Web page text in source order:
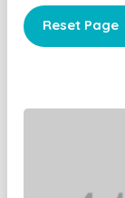
Reset Page